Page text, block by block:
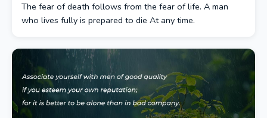
The fear of death follows from the fear of life. A man
who lives fully is prepared to die At any time.